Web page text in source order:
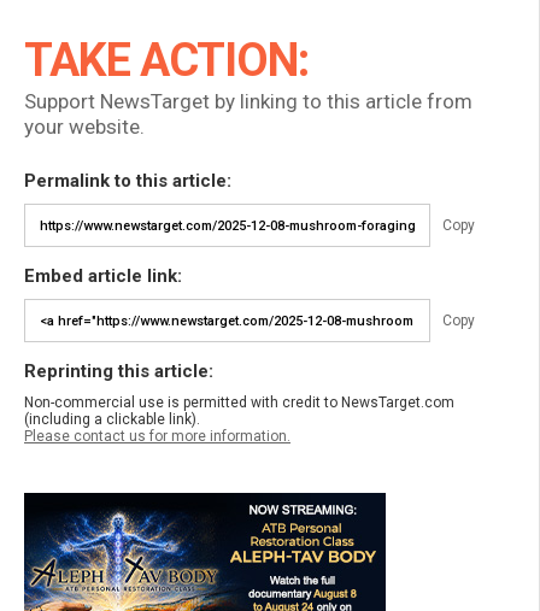
TAKE ACTION:
Support NewsTarget by linking to this article from
your website.
Permalink to this article:
Copy
Embed article link:
Copy
Reprinting this article:
Non-commercial use is permitted with credit to NewsTarget.com
(including a clickable link).
Please contact us for more information.